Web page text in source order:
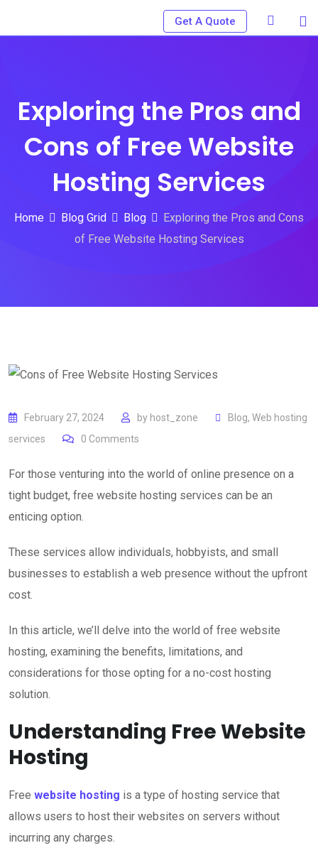
Get A Quote
Exploring the Pros and
Cons of Free Website
Hosting Services
Home Blog Grid Blog
Exploring the Pros and Cons
of Free Website Hosting Services
February 27, 2024 by host_zone Blog, Web hosting
services
0 Comments
For those venturing into the world of online presence on a
tight budget, free website hosting services can be an
enticing option.
These services allow individuals, hobbyists, and small
businesses to establish a web presence without the upfront
cost.
In this article, we’ll delve into the world of free website
hosting, examining the benefits, limitations, and
considerations for those opting for a no-cost hosting
solution.
Understanding Free Website
Hosting
Free website hosting is a type of hosting service that
allows users to host their websites on servers without
incurring any charges.